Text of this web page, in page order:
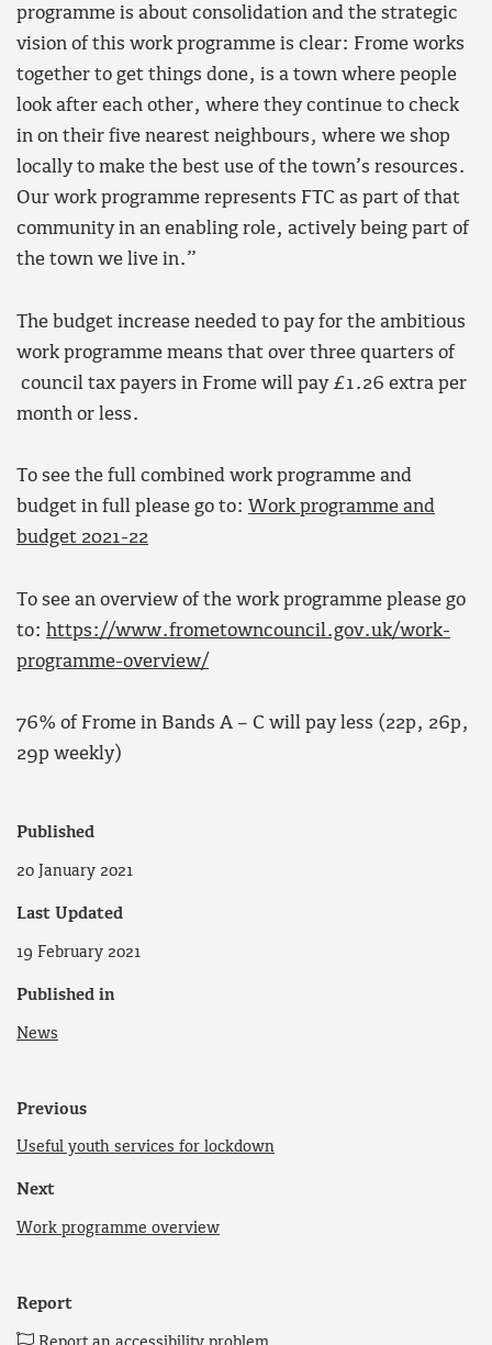
programme is about consolidation and the strategic
vision of this work programme is clear: Frome works
together to get things done, is a town where people
look after each other, where they continue to check
in on their five nearest neighbours, where we shop
locally to make the best use of the town’s resources.
Our work programme represents FTC as part of that
community in an enabling role, actively being part of
the town we live in.”
The budget increase needed to pay for the ambitious
work programme means that over three quarters of
council tax payers in Frome will pay £1.26 extra per
month or less.
To see the full combined work programme and
budget in full please go to: Work programme and
budget 2021-22
To see an overview of the work programme please go
to: https://www.frometowncouncil.gov.uk/work-
programme-overview/
76% of Frome in Bands A – C will pay less (22p, 26p,
29p weekly)
Published
20 January 2021
Last Updated
19 February 2021
Published in
News
Previous
Useful youth services for lockdown
Next
Work programme overview
Report